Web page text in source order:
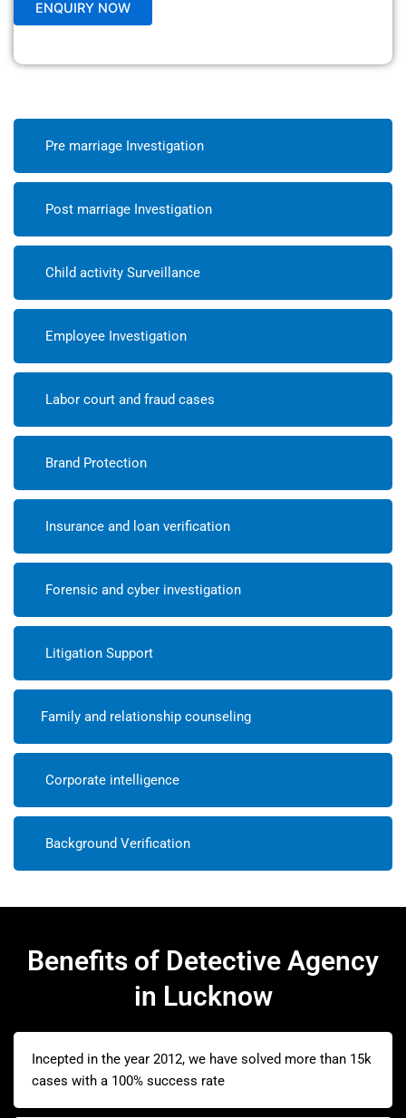
Pre marriage Investigation
Post marriage Investigation
Child activity Surveillance
Employee Investigation
Labor court and fraud cases
Brand Protection
Insurance and loan verification
Forensic and cyber investigation
Litigation Support
Family and relationship counseling
Corporate intelligence
Background Verification
Benefits of Detective Agency
in Lucknow
Incepted in the year 2012, we have solved more than 15k
cases with a 100% success rate